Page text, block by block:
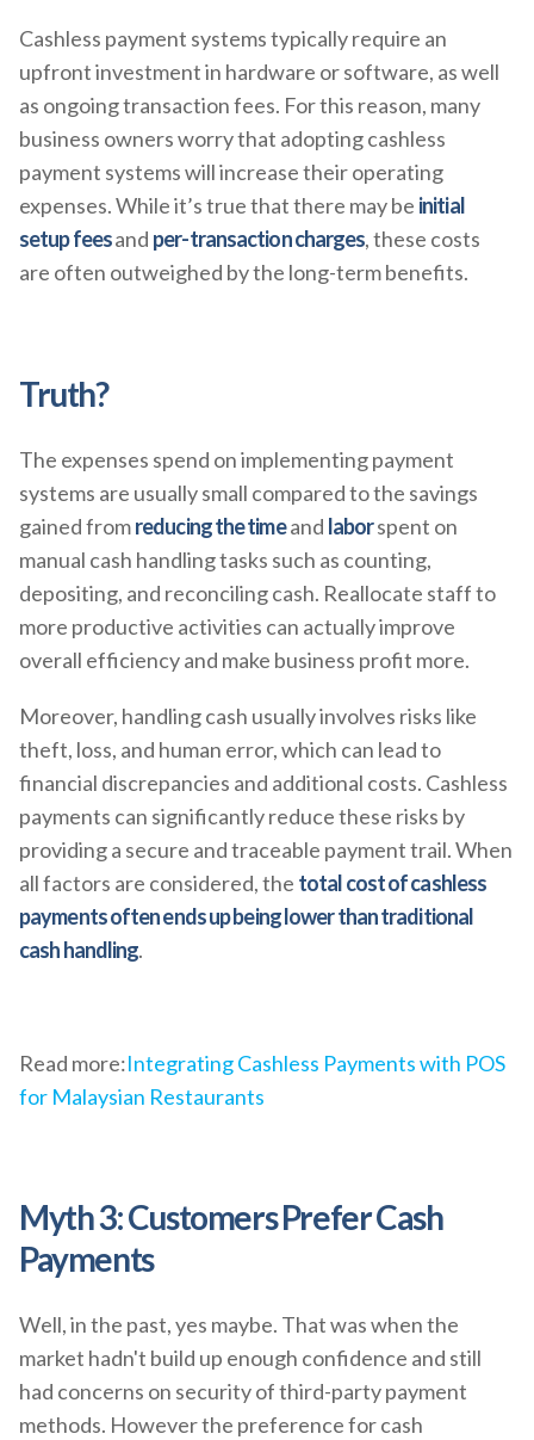
Cashless payment systems typically require an
upfront investment in hardware or software, as well
as ongoing transaction fees. For this reason, many
business owners worry that adopting cashless
payment systems will increase their operating
expenses. While it’s true that there may be initial
setup feesand per-transaction charges, these costs
are often outweighed by the long-term benefits.
Truth?
The expenses spend on implementing payment
systems are usually small compared to the savings
gained fromreducing the timeand laborspent on
manual cash handling tasks such as counting,
depositing, and reconciling cash. Reallocate staff to
more productive activities can actually improve
overall efficiency and make business profit more.
Moreover, handling cash usually involves risks like
theft, loss, and human error, which can lead to
financial discrepancies and additional costs. Cashless
payments can significantly reduce these risks by
providing a secure and traceable payment trail. When
all factors are considered, the total cost of cashless
payments often ends up being lower than traditional
cash handling.
Read more:Integrating Cashless Payments with POS
for Malaysian Restaurants
Myth 3: Customers Prefer Cash
Payments
Well, in the past, yes maybe. That was when the
market hadn't build up enough confidence and still
had concerns on security of third-party payment
methods. However the preference for cash